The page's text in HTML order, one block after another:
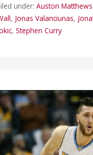
under:Auston Matthews
, Jonas Valanciunas,
,Stephen Curry